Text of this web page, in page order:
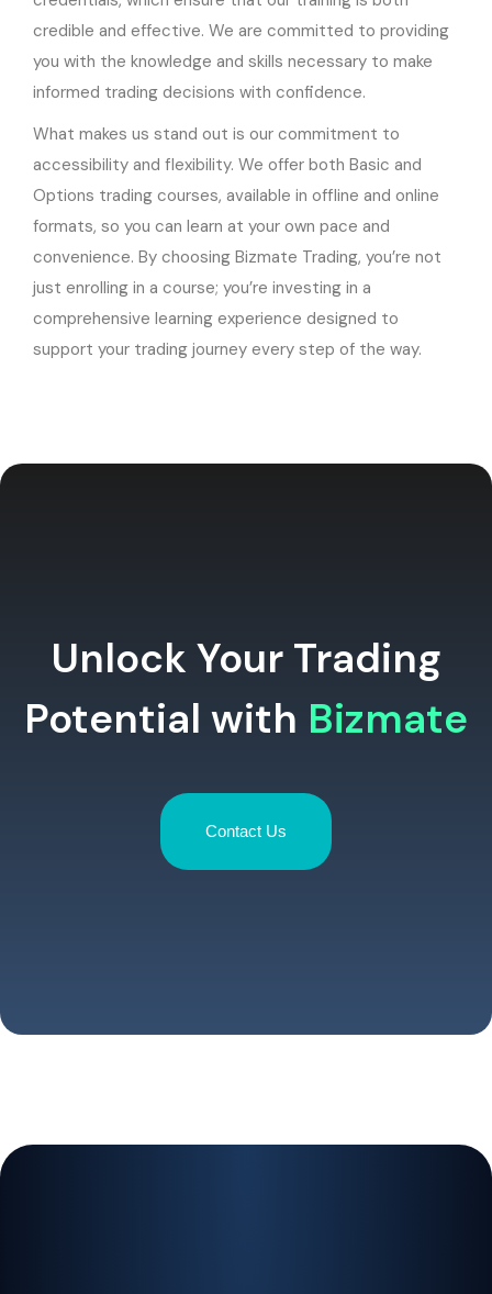
credible and effective. We are committed to providing
you with the knowledge and skills necessary to make
informed trading decisions with confidence.
What makes us stand out is our commitment to
accessibility and flexibility. We offer both Basic and
Options trading courses, available in offline and online
formats, so you can learn at your own pace and
convenience. By choosing Bizmate Trading, you’re not
just enrolling in a course; you’re investing in a
comprehensive learning experience designed to
support your trading journey every step of the way.
Unlock Your Trading
Potential with Bizmate
Contact Us